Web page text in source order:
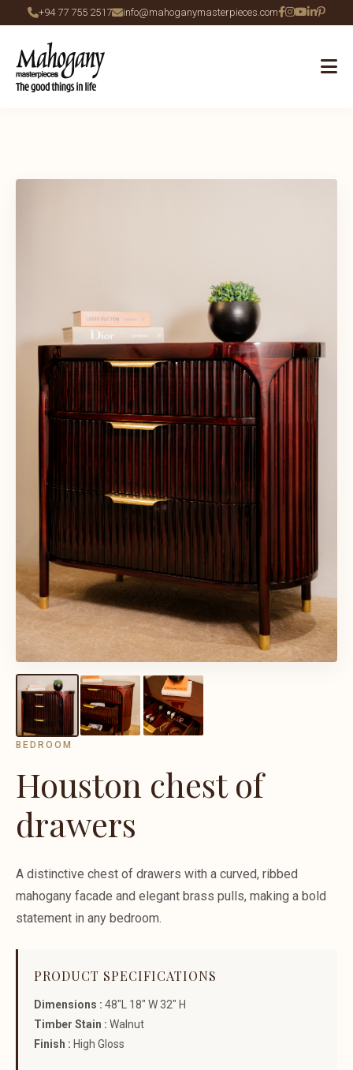
+94 77 755 2517 info@mahoganymasterpieces.com
BEDROOM
Houston chest of
drawers
A distinctive chest of drawers with a curved, ribbed
mahogany facade and elegant brass pulls, making a bold
statement in any bedroom.
PRODUCT SPECIFICATIONS
Dimensions : 48"L 18" W 32" H
Timber Stain : Walnut
Finish : High Gloss